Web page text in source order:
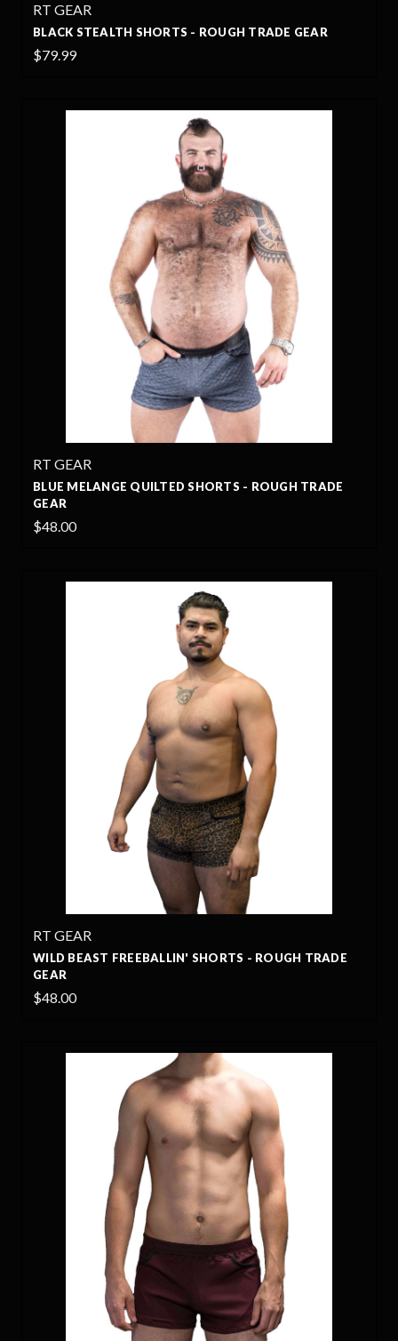
RT GEAR
BLACK STEALTH SHORTS - ROUGH TRADE GEAR
$79.99
RT GEAR
BLUE MELANGE QUILTED SHORTS - ROUGH TRADE
GEAR
$48.00
RT GEAR
WILD BEAST FREEBALLIN' SHORTS - ROUGH TRADE
GEAR
$48.00